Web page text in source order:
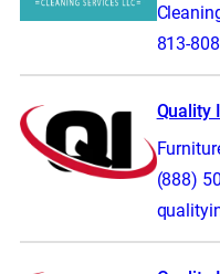
813-
Quality
(888)